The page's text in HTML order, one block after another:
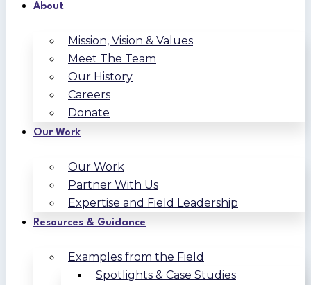
About
Mission, Vision & Values
Meet The Team
Our History
Careers
Donate
Our Work
Our Work
Partner With Us
Expertise and Field Leadership
Resources & Guidance
Examples from the Field
Spotlights & Case Studies